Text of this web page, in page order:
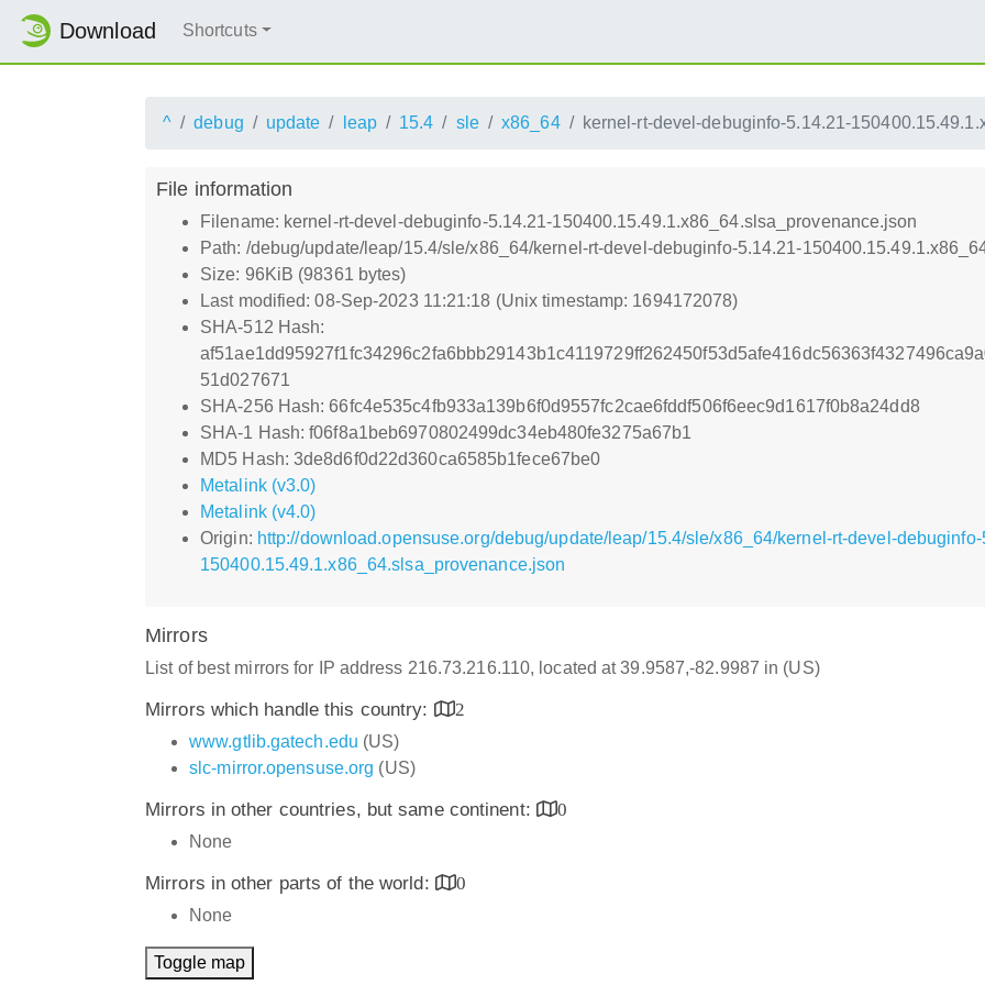
Download Shortcuts
^ debug update leap 15.4 sle x86_64 kernel-rt-devel-debuginfo-5.14.21-
File information
Filename: kernel-rt-devel-debuginfo-5.14.21-150400.15.49.1.x86_64.slsa_provenance.json
Path: /debug/update/leap/15.4/sle/x86_64/kernel-rt-devel-debuginfo-5.14.21-
Size: 96KiB (98361 bytes)
Last modified: 08-Sep-2023 11:21:18 (Unix timestamp: 1694172078)
SHA-512 Hash:
51d027671
SHA-256 Hash: 66fc4e535c4fb933a139b6f0d9557fc2cae6fddf506f6eec9d1617f0b8a24dd8
SHA-1 Hash: f06f8a1beb6970802499dc34eb480fe3275a67b1
MD5 Hash: 3de8d6f0d22d360ca6585b1fece67be0
Metalink (v3.0)
Metalink (v4.0)
Origin: http://download.opensuse.org/debug/update/leap/15.4/sle/x86_64/kernel-rt-devel-debuginfo-
150400.15.49.1.x86_64.slsa_provenance.json
Mirrors
List of best mirrors for IP address 216.73.216.110, located at 39.9587,-82.9987 in (US)
Mirrors which handle this country:
2
www.gtlib.gatech.edu (US)
slc-mirror.opensuse.org (US)
Mirrors in other countries, but same continent:
0
None
Mirrors in other parts of the world:
0
None
Toggle map